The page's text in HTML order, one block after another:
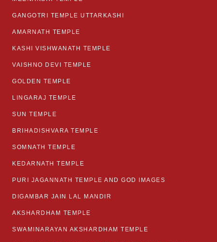
GANGOTRI TEMPLE UTTARKASHI
AMARNATH TEMPLE
KASHI VISHWANATH TEMPLE
VAISHNO DEVI TEMPLE
GOLDEN TEMPLE
LINGARAJ TEMPLE
SUN TEMPLE
BRIHADISHVARA TEMPLE
SOMNATH TEMPLE
KEDARNATH TEMPLE
PURI JAGANNATH TEMPLE AND GOD IMAGES
DIGAMBAR JAIN LAL MANDIR
AKSHARDHAM TEMPLE
SWAMINARAYAN AKSHARDHAM TEMPLE